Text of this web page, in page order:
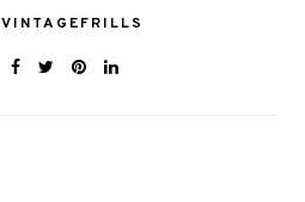
VINTAGEFRILLS